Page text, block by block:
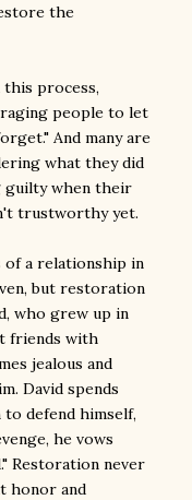
the
this process,
people to let
And many are
what they did
guilty when their
trustworthy yet.
of a relationship in
but restoration
who grew up in
friends with
jealous and
David spends
defend himself,
he vows
Restoration never
honor and